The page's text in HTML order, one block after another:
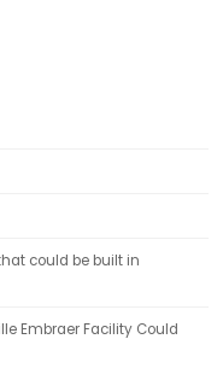
could be built in
Embraer Facility Could